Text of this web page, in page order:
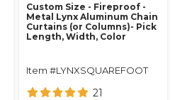
Custom Size - Fireproof -
Metal Lynx Aluminum Chain
Curtains (or Columns)- Pick
Length, Width, Color
Item #LYNXSQUAREFOOT
21